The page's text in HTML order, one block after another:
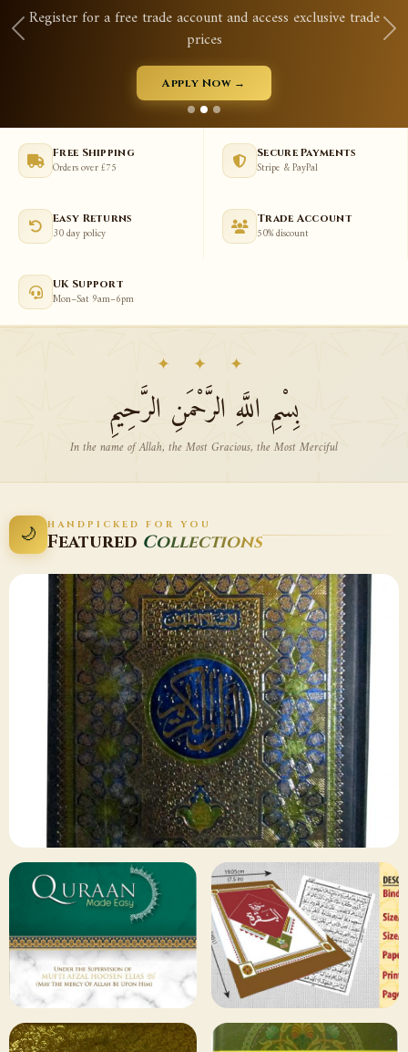
Register for a free trade account and access exclusive trade
prices
Apply Now →
Free Shipping
Orders over £75
Secure Payments
Stripe & PayPal
Easy Returns
30 day policy
Trade Account
50% discount
UK Support
Mon–Sat 9am–6pm
✦ ✦ ✦
بِسْمِ اللَّهِ الرَّحْمَنِ الرَّحِيمِ
In the name of Allah, the Most Gracious, the Most Merciful
🌙 HANDPICKED FOR YOU
Featured Collections
✦ 133 PRODUCTS
Al Quran
Shop Collection
129 ITEMS 78 ITEMS